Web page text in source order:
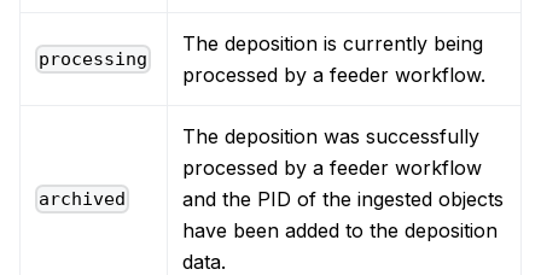
processing
The deposition is currently being
processed by a feeder workflow.
archived
The deposition was successfully
processed by a feeder workflow
and the PID of the ingested objects
have been added to the deposition
data.